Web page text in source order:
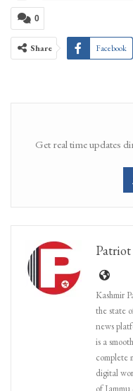
0
Share Facebook
Get real time updates
Kashmir
the state
news
is a
complete
digital
of